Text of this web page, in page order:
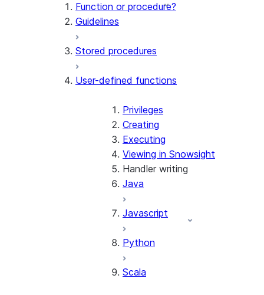
Function or procedure?
Guidelines
Stored procedures
User-defined functions
Privileges
Creating
Executing
Viewing in Snowsight
Handler writing
Java
Javascript
Python
Scala